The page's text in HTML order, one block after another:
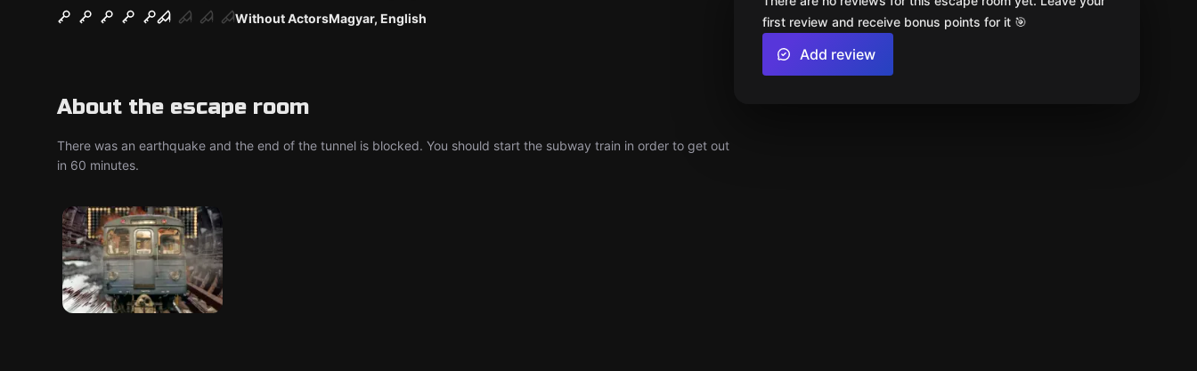
Without ActorsMagyar, English
About the escape room
There was an earthquake and the end of the tunnel is blocked. You should start the subway train in order to get out
in 60 minutes.
first review and receive bonus points for it 🎯
Add review